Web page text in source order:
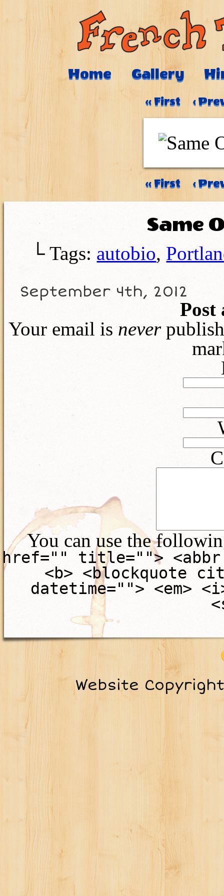
Home Gallery
‹‹ First ‹
‹‹ First ‹
Same
└ Tags: autobio,
September 4th, 2012
Post
Your email is never
You can use the
href="" title="">
<b> <blockquote
datetime=""> <em>
Website